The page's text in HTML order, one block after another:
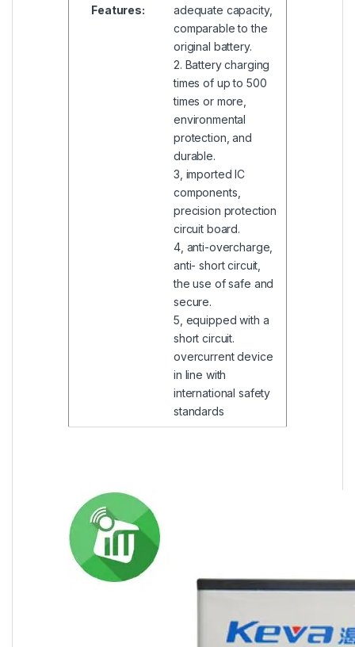
Features:
adequate capacity,
comparable to the
original battery.
2. Battery charging
times of up to 500
times or more,
environmental
protection, and
durable.
3, imported IC
components,
precision protection
circuit board.
4, anti-overcharge,
anti- short circuit,
the use of safe and
secure.
5, equipped with a
short circuit.
overcurrent device
in line with
international safety
standards